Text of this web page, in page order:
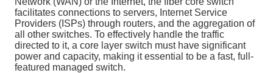
facilitates connections to servers, Internet Service
Providers (ISPs) through routers, and the aggregation of
all other switches. To effectively handle the traffic
directed to it, a core layer switch must have significant
power and capacity, making it essential to be a fast, full-
featured managed switch.